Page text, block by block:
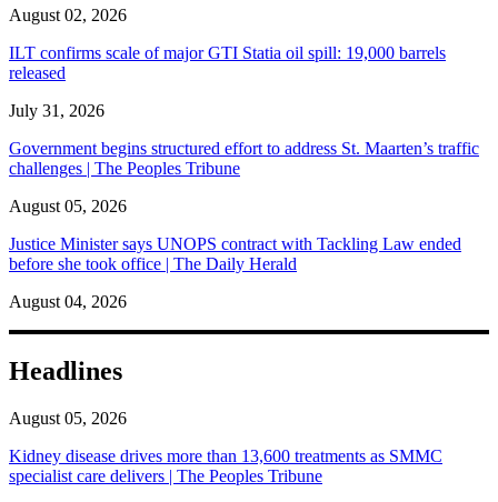
August 02, 2026
ILT confirms scale of major GTI Statia oil spill: 19,000 barrels
released
July 31, 2026
Government begins structured effort to address St. Maarten’s traffic
challenges | The Peoples Tribune
August 05, 2026
Justice Minister says UNOPS contract with Tackling Law ended
before she took office | The Daily Herald
August 04, 2026
Headlines
August 05, 2026
Kidney disease drives more than 13,600 treatments as SMMC
specialist care delivers | The Peoples Tribune